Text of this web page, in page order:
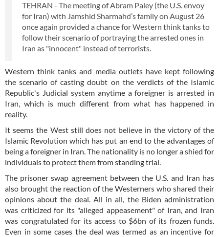
TEHRAN - The meeting of Abram Paley (the U.S. envoy
for Iran) with Jamshid Sharmahd’s family on August 26
once again provided a chance for Western think tanks to
follow their scenario of portraying the arrested ones in
Iran as "innocent" instead of terrorists.
Western think tanks and media outlets have kept following
the scenario of casting doubt on the verdicts of the Islamic
Republic's Judicial system anytime a foreigner is arrested in
Iran, which is much different from what has happened in
reality.
It seems the West still does not believe in the victory of the
Islamic Revolution which has put an end to the advantages of
being a foreigner in Iran. The nationality is no longer a shied for
individuals to protect them from standing trial.
The prisoner swap agreement between the U.S. and Iran has
also brought the reaction of the Westerners who shared their
opinions about the deal. All in all, the Biden administration
was criticized for its "alleged appeasement" of Iran, and Iran
was congratulated for its access to $6bn of its frozen funds.
Even in some cases the deal was termed as an incentive for